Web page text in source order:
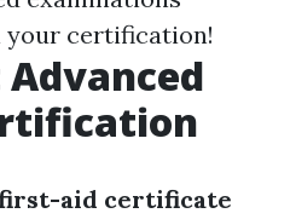
your certification!
Advanced
first-aid certificate